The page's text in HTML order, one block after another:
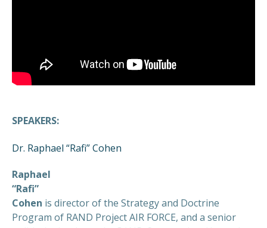
SPEAKERS:
Dr. Raphael “Rafi” Cohen
Raphael
“Rafi”
Cohen is director of the Strategy and Doctrine
Program of RAND Project AIR FORCE, and a senior